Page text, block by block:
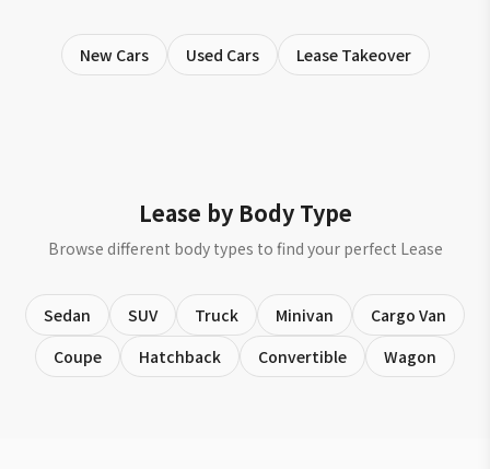
New Cars Used Cars Lease Takeover
Lease by Body Type
Browse different body types to find your perfect Lease
Sedan SUV Truck Minivan
Cargo Van
Coupe
Hatchback Convertible Wagon